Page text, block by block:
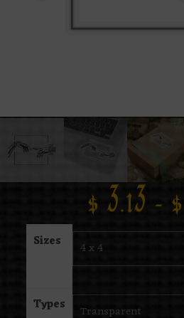
$ 3.13 – $
Sizes
Types